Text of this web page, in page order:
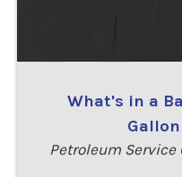
What's in a
Petroleum Service